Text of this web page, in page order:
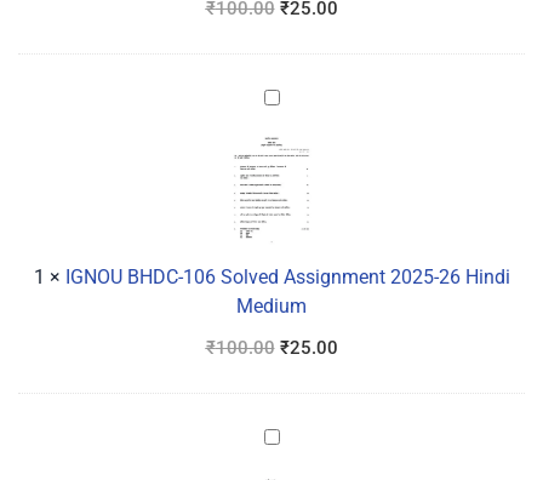
₹100.00 ₹25.00
IGNOU
106
Solved
Assignment
2025-
26
Hindi
1 × IGNOU BHDC-106 Solved Assignment 2025-26 Hindi
Medium
₹100.00 ₹25.00
IGNOU